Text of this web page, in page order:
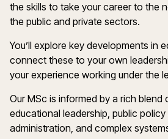
the skills to take your career to the
the public and private sectors.
You’ll explore key developments in
connect these to your own
your experience working under the
Our MSc is informed by a rich blend
educational leadership, public policy
administration, and complex